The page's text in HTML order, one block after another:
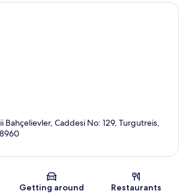
Bahçelievler, Caddesi No: 129, Turgutreis,
Getting around Restaurants